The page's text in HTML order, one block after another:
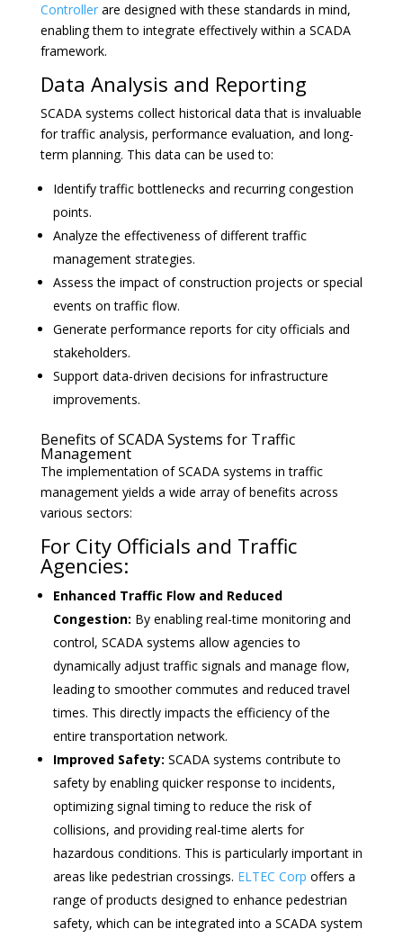
Controllerare designed with these standards in mind,
enabling them to integrate effectively within a SCADA
framework.
Data Analysis and Reporting
SCADA systems collect historical data that is invaluable
for traffic analysis, performance evaluation, and long-
term planning. This data can be used to:
Identify traffic bottlenecks and recurring congestion
points.
Analyze the effectiveness of different traffic
management strategies.
Assess the impact of construction projects or special
events on traffic flow.
Generate performance reports for city officials and
stakeholders.
Support data-driven decisions for infrastructure
improvements.
Benefits of SCADA Systems for Traffic
Management
The implementation of SCADA systems in traffic
management yields a wide array of benefits across
various sectors:
For City Officials and Traffic
Agencies:
Enhanced Traffic Flow and Reduced
Congestion: By enabling real-time monitoring and
control, SCADA systems allow agencies to
dynamically adjust traffic signals and manage flow,
leading to smoother commutes and reduced travel
times. This directly impacts the efficiency of the
entire transportation network.
Improved Safety: SCADA systems contribute to
safety by enabling quicker response to incidents,
optimizing signal timing to reduce the risk of
collisions, and providing real-time alerts for
hazardous conditions. This is particularly important in
areas like pedestrian crossings. ELTEC Corp offers a
range of products designed to enhance pedestrian
safety, which can be integrated into a SCADA system